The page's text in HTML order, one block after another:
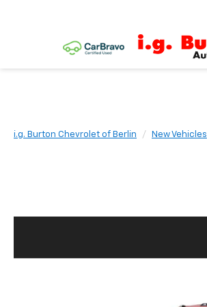
i.g. Burton Chevrolet of Berlin New Vehicles